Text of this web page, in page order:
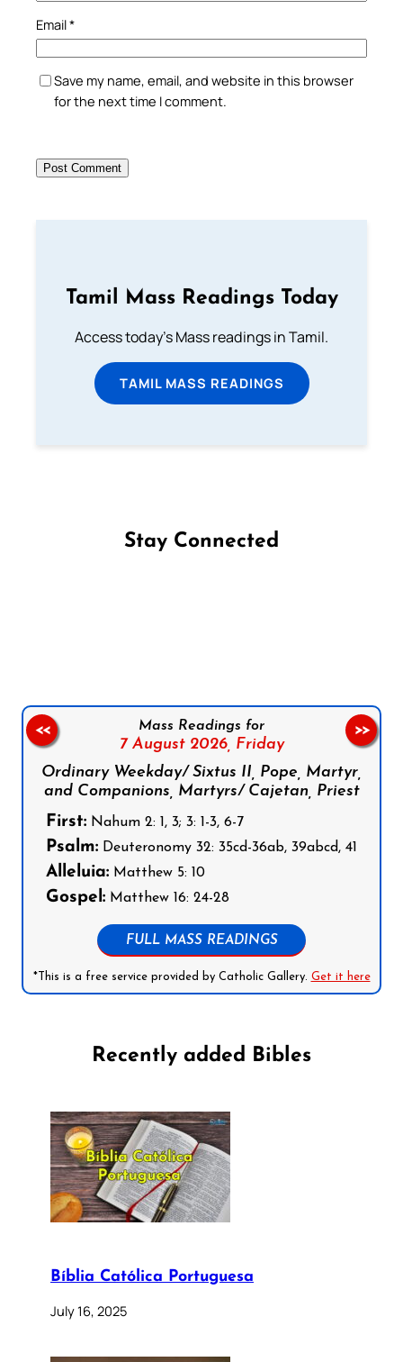
Email*
Save my name, email, and website in this browser
for the next time I comment.
Tamil Mass Readings Today
Access today's Mass readings in Tamil.
TAMIL MASS READINGS
Stay Connected
Mass Readings for
7 August 2026, Friday
Ordinary Weekday/ Sixtus II, Pope, Martyr,
and Companions, Martyrs/ Cajetan, Priest
First: Nahum 2: 1, 3; 3: 1-3, 6-7
Psalm: Deuteronomy 32: 35cd-36ab, 39abcd, 41
Alleluia: Matthew 5: 10
Gospel: Matthew 16: 24-28
FULL MASS READINGS
*This is a free service provided by Catholic Gallery. Get it here
<< >>
Recently added Bibles
Bíblia Católica Portuguesa
July 16, 2025